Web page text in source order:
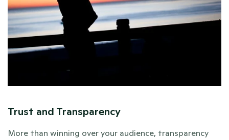
Trust and Transparency
More than winning over your audience, transparency